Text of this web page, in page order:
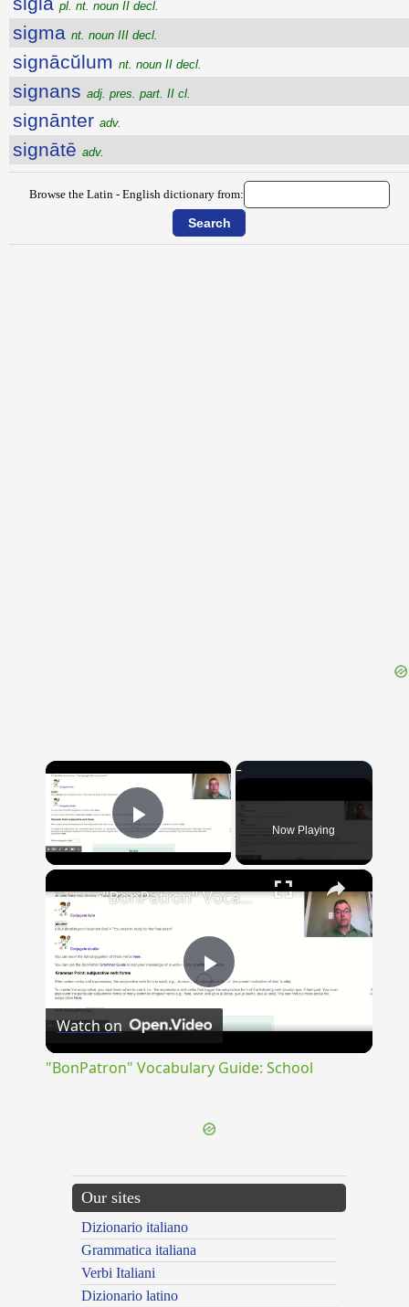
pl. nt. noun II decl.
sigma nt. noun III decl.
signācŭlum nt. noun II decl.
signans adj. pres. part. II cl.
signānter adv.
signātē adv.
Browse the Latin - English dictionary from:
×
Play Video Now Playing
×
Play
"BonPatron" Vocabulary Guide: School
Watch on
"BonPatron" Vocabulary Guide: School
Our sites
Dizionario italiano
Grammatica italiana
Verbi Italiani
Dizionario latino